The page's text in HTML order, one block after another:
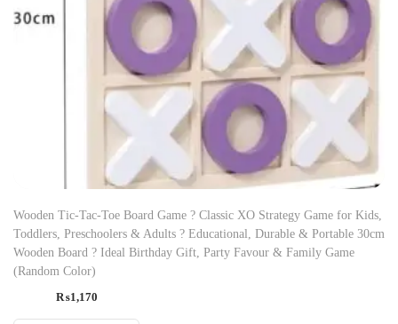
Wooden Tic-Tac-Toe Board Game ? Classic XO Strategy Game for Kids,
Toddlers, Preschoolers & Adults ? Educational, Durable & Portable 30cm
Wooden Board ? Ideal Birthday Gift, Party Favour & Family Game
(Random Color)
₨1,170